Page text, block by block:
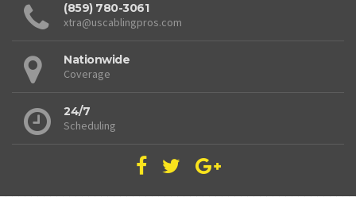
(859) 780-3061
xtra@uscablingpros.com
Nationwide
Coverage
24/7
Scheduling